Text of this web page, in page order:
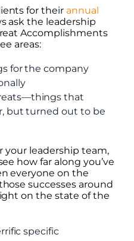
for their annual
ask the leadership
Accomplishments
areas:
for the company
that
but turned out to be
your leadership team,
how far along you’ve
everyone on the
successes around
on the state of the
specific